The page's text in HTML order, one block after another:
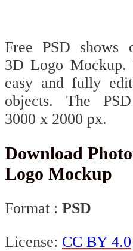
Free PSD shows
3D Logo
easy and fully
objects. The
3000 x 2000 px.
Download
Logo Mockup
Format : PSD
License: CC BY 4.0